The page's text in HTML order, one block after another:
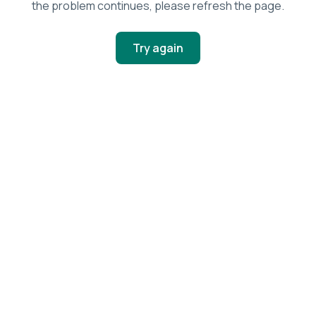
the problem continues, please refresh the page.
Try again